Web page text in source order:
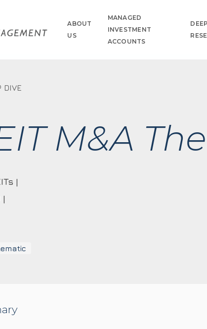
ABOUT
US
MANAGED
INVESTMENT
ACCOUNTS
DIVE
M&A
|
|